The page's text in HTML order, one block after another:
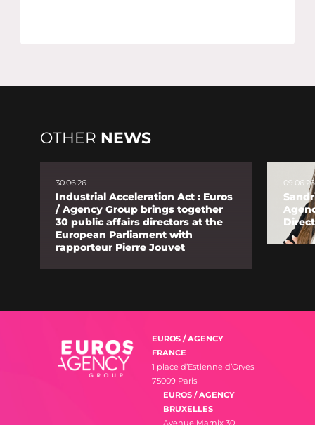
OTHER NEWS
30.06.26
Industrial Acceleration Act : Euros
/ Agency Group brings together
30 public affairs directors at the
European Parliament with
rapporteur Pierre Jouvet
09.06.26
EUROS / AGENCY
FRANCE
1 place d’Estienne d’Orves
75009 Paris
EUROS / AGENCY
BRUXELLES
Avenue Marnix 30